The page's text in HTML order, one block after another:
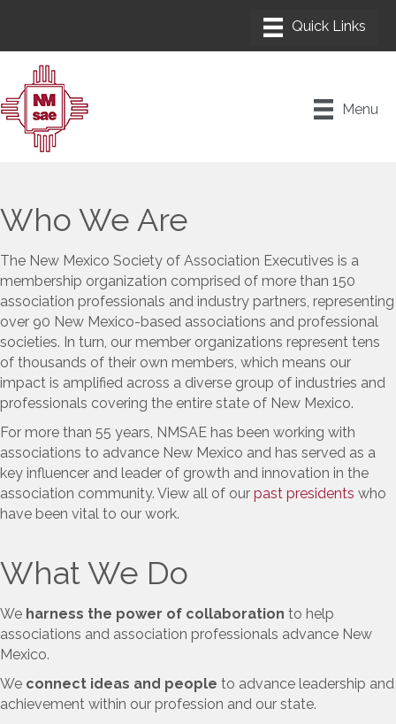
Menu
Who We Are
The New Mexico Society of Association Executives is a
membership organization comprised of more than 150
association professionals and industry partners, representing
over 90 New Mexico-based associations and professional
societies. In turn, our member organizations represent tens
of thousands of their own members, which means our
impact is amplified across a diverse group of industries and
professionals covering the entire state of New Mexico.
For more than 55 years, NMSAE has been working with
associations to advance New Mexico and has served as a
key influencer and leader of growth and innovation in the
association community. View all of our past presidents who
have been vital to our work.
What We Do
We harness the power of collaboration to help
associations and association professionals advance New
Mexico.
We connect ideas and people to advance leadership and
achievement within our profession and our state.